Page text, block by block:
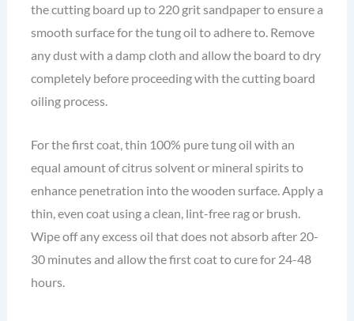
the cutting board up to 220 grit sandpaper to ensure a
smooth surface for the tung oil to adhere to. Remove
any dust with a damp cloth and allow the board to dry
completely before proceeding with the cutting board
oiling process.
For the first coat, thin 100% pure tung oil with an
equal amount of citrus solvent or mineral spirits to
enhance penetration into the wooden surface. Apply a
thin, even coat using a clean, lint-free rag or brush.
Wipe off any excess oil that does not absorb after 20-
30 minutes and allow the first coat to cure for 24-48
hours.